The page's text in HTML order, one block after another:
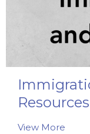
Resources
View More